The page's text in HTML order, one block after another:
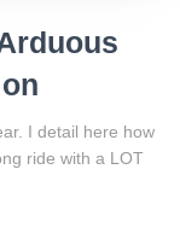
I detail here how
ride with a LOT